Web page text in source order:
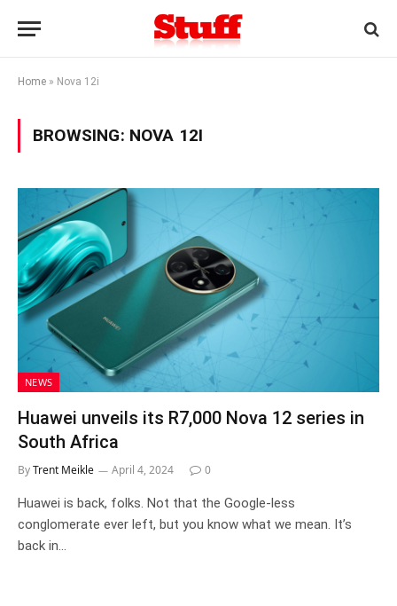
Home » Nova 12i
BROWSING: NOVA 12I
NEWS
Huawei unveils its R7,000 Nova 12 series in
South Africa
ByTrent Meikle April 4, 2024 0
Huawei is back, folks. Not that the Google-less
conglomerate ever left, but you know what we mean. It’s
back in…